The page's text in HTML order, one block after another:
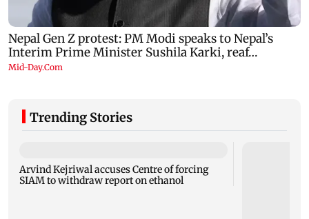
Trending Stories
Arvind Kejriwal accuses Centre of forcing
SIAM to withdraw report on ethanol